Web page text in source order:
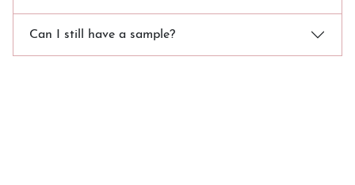
Can I still have a sample?